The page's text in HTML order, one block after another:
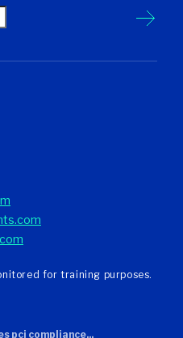
for training purposes.
pci compliance...